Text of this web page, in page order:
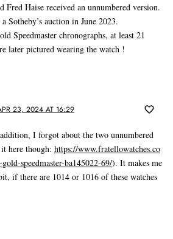
Fred Haise received an unnumbered version.
Sotheby’s auction in June 2023.
Speedmaster chronographs, at least 21
later pictured wearing the watch !
23, 2024 AT 16:29
I forgot about the two unnumbered
here though: https://www.fratellowatches.co
speedmaster-ba145022-69/). It makes me
if there are 1014 or 1016 of these watches